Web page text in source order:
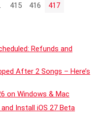
415 416 417
Refunds and
After 2 Songs – Here’s
on Windows & Mac
Install iOS 27 Beta